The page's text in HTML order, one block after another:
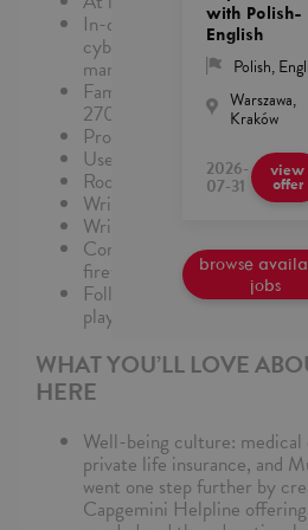
In-depth knowledge of
cyber-attacks and
management, incident
Familiarity with GDPR,
27001
Proactive search for threats
Use of IOCs, TTPs, and
Root cause analysis and
Writing complex correlation
Writing incident reports and
Correlating logs across
firewalls, cloud)
Following and improving
playbooks
WHAT YOU’LL LOVE
HERE
Well-being culture:
private life insurance, and
went one step further by
Capgemini Helpline
with Polish-
English
Polish,
Warszawa,
Kraków
2026-
07-31
view
offer
browse
jobs